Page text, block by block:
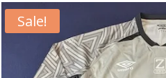
Sale!